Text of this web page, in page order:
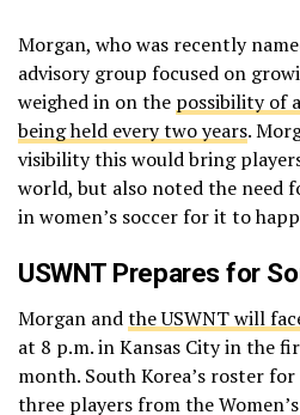
Morgan, who was recently
advisory group focused on
weighed in on the possibility of
being held every two years.
visibility this would bring
world, but also noted the need
in women’s soccer for it to
USWNT Prepares for
Morgan andthe USWNT will
at 8 p.m. in Kansas City in the
month. South Korea’s roster
three players from the